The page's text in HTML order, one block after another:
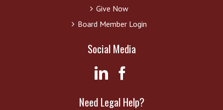
Give Now
Board Member Login
Social Media
Need Legal Help?